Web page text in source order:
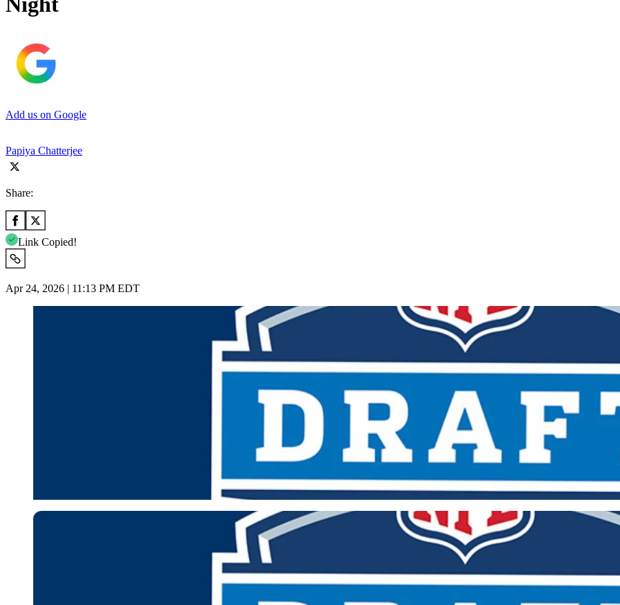
Add us on Google
Papiya Chatterjee
Share:
Link Copied!
Apr 24, 2026 | 11:13 PM EDT
Imago